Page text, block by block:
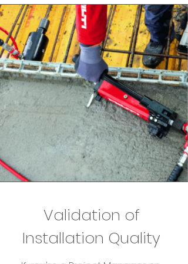
Validation of
Installation Quality